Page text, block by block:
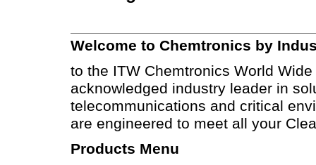
Welcome to Chemtronics by
to the ITW Chemtronics World
acknowledged industry leader in
telecommunications and critical
are engineered to meet all your
Products Menu